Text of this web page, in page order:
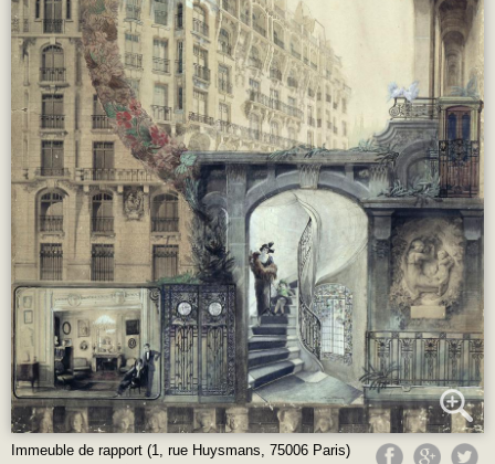
Immeuble de rapport (1, rue Huysmans, 75006 Paris)